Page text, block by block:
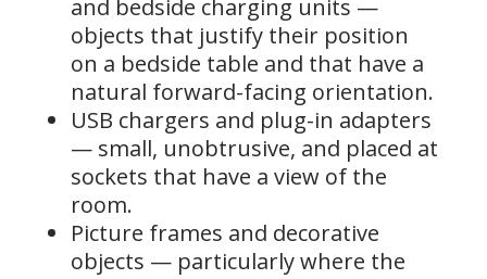
and bedside charging units —
objects that justify their position
on a bedside table and that have a
natural forward-facing orientation.
USB chargers and plug-in adapters
— small, unobtrusive, and placed at
sockets that have a view of the
room.
Picture frames and decorative
objects — particularly where the